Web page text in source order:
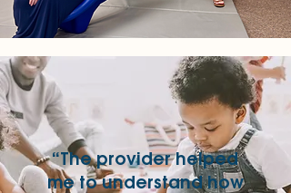
“The provider helped
me to understand how